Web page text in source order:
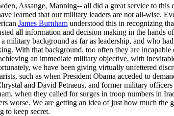
Assange, Manning-- all did a great service to
learned that our military leaders are not all-wise.
James Burnham understood this in recognizing
all information and decision making in the hands
military background as far as leadership, and who
With that background, too often they are
an immediate military objective, with
we have been giving virtually unfettered
such as when President Obama acceded to
and David Petraeus, and former military
when they called for surges in troop numbers in
worse. We are getting an idea of just how much the
to keep secret.